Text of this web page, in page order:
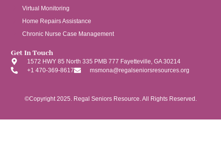
Virtual Monitoring
Home Repairs Assistance
Chronic Nurse Case Management
Get In Touch
1572 HWY 85 North 335 PMB 777 Fayetteville, GA 30214
+1 470-369-8617
msmona@regalseniorsresources.org
©Copyright 2025. Regal Seniors Resource. All Rights Reserved.